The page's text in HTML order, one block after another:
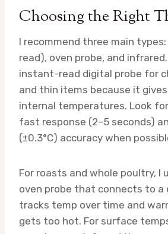
Choosing the Right
I recommend three main
read), oven probe, and
instant-read digital probe for
and thin items because it
internal temperatures. Look
fast response (2–5 seconds)
(±0.3°C) accuracy when
For roasts and whole poultry, I
oven probe that connects to a
tracks temp over time and
gets too hot. For surface